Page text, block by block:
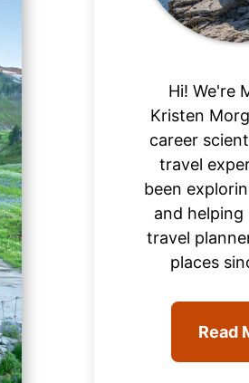
Hi! We're
Kristen
career
travel
been
and helping
travel
places
Read